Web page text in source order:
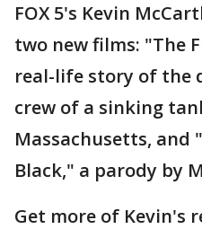
FOX 5's Kevin
two new films: "The
real-life story of the
crew of a sinking
Massachusetts, and
Black," a parody by
Get more of Kevin's